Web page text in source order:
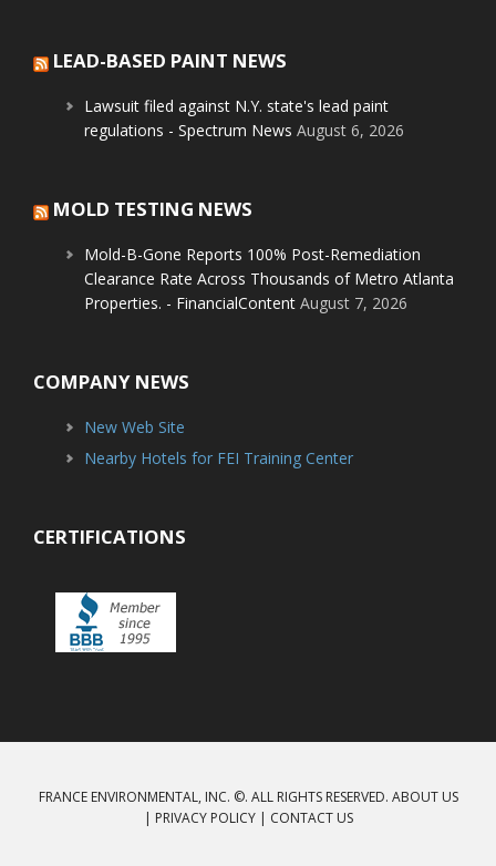
LEAD-BASED PAINT NEWS
Lawsuit filed against N.Y. state's lead paint
regulations - Spectrum News August 6, 2026
MOLD TESTING NEWS
Mold-B-Gone Reports 100% Post-Remediation
Clearance Rate Across Thousands of Metro Atlanta
Properties. - FinancialContent August 7, 2026
COMPANY NEWS
New Web Site
Nearby Hotels for FEI Training Center
CERTIFICATIONS
FRANCE ENVIRONMENTAL, INC. ©. ALL RIGHTS RESERVED. ABOUT US
| PRIVACY POLICY| CONTACT US